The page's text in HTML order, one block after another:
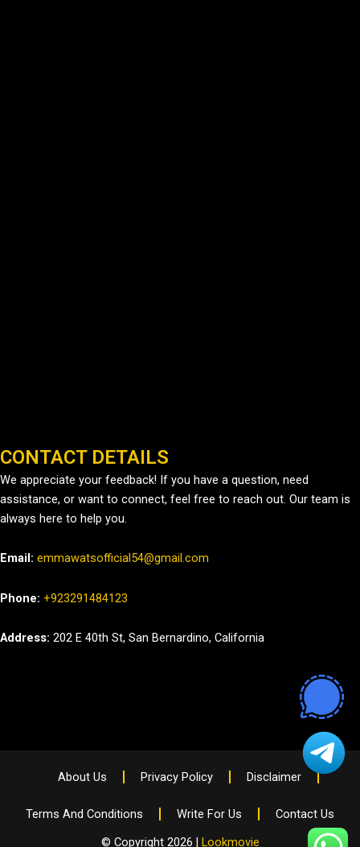
CONTACT DETAILS
We appreciate your feedback! If you have a question, need
assistance, or want to connect, feel free to reach out. Our team is
always here to help you.
Email: emmawatsofficial54@gmail.com
Phone: +923291484123
Address: 202 E 40th St, San Bernardino, California
About Us Privacy Policy Disclaimer
Terms And Conditions Write For Us
Contact Us
© Copyright 2026 | Lookmovie